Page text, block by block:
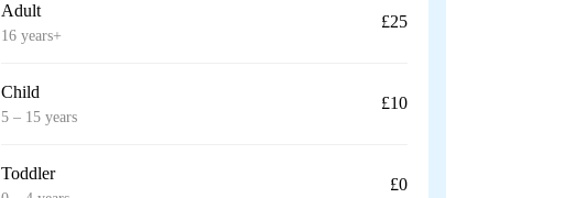
Adult
16 years+
£25
Child
5 – 15 years
£10
Toddler
£0